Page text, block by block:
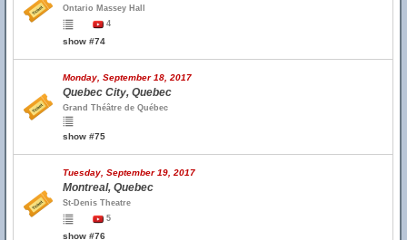
Ontario Massey Hall
4
show #74
Monday, September 18, 2017
Quebec City, Quebec
Grand Théâtre de Québec
show #75
Tuesday, September 19, 2017
Montreal, Quebec
St-Denis Theatre
5
show #76